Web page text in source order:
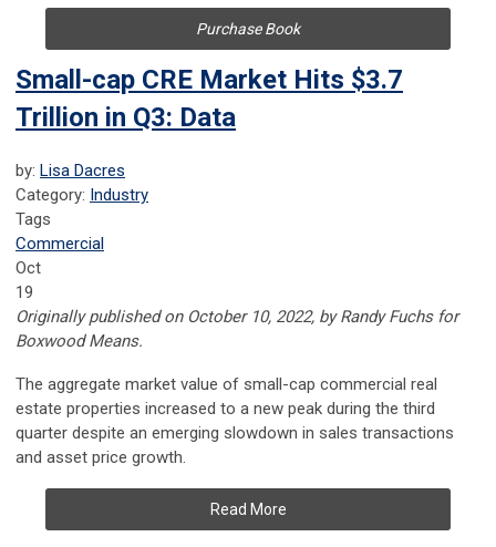
Purchase Book
Small-cap CRE Market Hits $3.7
Trillion in Q3: Data
by: Lisa Dacres
Category: Industry
Tags
Commercial
Oct
19
Originally published on October 10, 2022, by Randy Fuchs for
Boxwood Means.
The aggregate market value of small-cap commercial real
estate properties increased to a new peak during the third
quarter despite an emerging slowdown in sales transactions
and asset price growth.
Read More